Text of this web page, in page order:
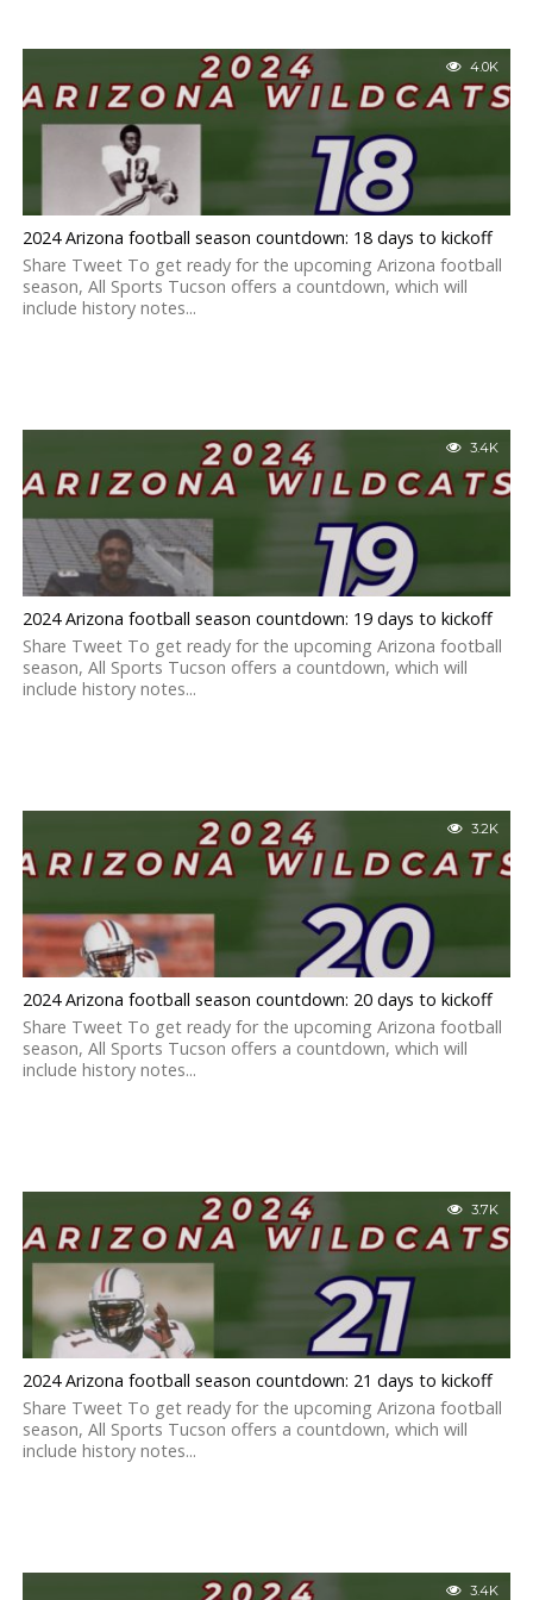
4.0K
2024 Arizona football season countdown: 18 days to kickoff
Share Tweet To get ready for the upcoming Arizona football
season, All Sports Tucson offers a countdown, which will
include history notes...
3.4K
2024 Arizona football season countdown: 19 days to kickoff
Share Tweet To get ready for the upcoming Arizona football
season, All Sports Tucson offers a countdown, which will
include history notes...
3.2K
2024 Arizona football season countdown: 20 days to kickoff
Share Tweet To get ready for the upcoming Arizona football
season, All Sports Tucson offers a countdown, which will
include history notes...
3.7K
2024 Arizona football season countdown: 21 days to kickoff
Share Tweet To get ready for the upcoming Arizona football
season, All Sports Tucson offers a countdown, which will
include history notes...
3.4K